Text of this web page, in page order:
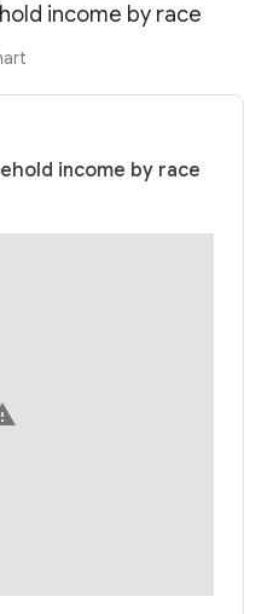
income by race
income by race